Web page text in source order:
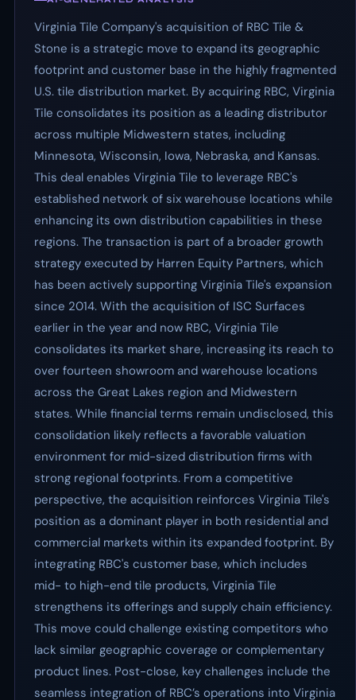
Virginia Tile Company's acquisition of RBC Tile &
Stone is a strategic move to expand its geographic
footprint and customer base in the highly fragmented
U.S. tile distribution market. By acquiring RBC, Virginia
Tile consolidates its position as a leading distributor
across multiple Midwestern states, including
Minnesota, Wisconsin, Iowa, Nebraska, and Kansas.
This deal enables Virginia Tile to leverage RBC's
established network of six warehouse locations while
enhancing its own distribution capabilities in these
regions. The transaction is part of a broader growth
strategy executed by Harren Equity Partners, which
has been actively supporting Virginia Tile's expansion
since 2014. With the acquisition of ISC Surfaces
earlier in the year and now RBC, Virginia Tile
consolidates its market share, increasing its reach to
over fourteen showroom and warehouse locations
across the Great Lakes region and Midwestern
states. While financial terms remain undisclosed, this
consolidation likely reflects a favorable valuation
environment for mid-sized distribution firms with
strong regional footprints. From a competitive
perspective, the acquisition reinforces Virginia Tile's
position as a dominant player in both residential and
commercial markets within its expanded footprint. By
integrating RBC's customer base, which includes
mid- to high-end tile products, Virginia Tile
strengthens its offerings and supply chain efficiency.
This move could challenge existing competitors who
lack similar geographic coverage or complementary
product lines. Post-close, key challenges include the
seamless integration of RBC’s operations into Virginia